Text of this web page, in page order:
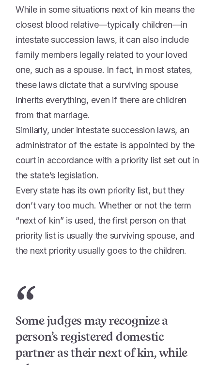
While in some situations next of kin means the
closest blood relative—typically children—in
intestate succession laws, it can also include
family members legally related to your loved
one, such as a spouse. In fact, in most states,
these laws dictate that a surviving spouse
inherits everything, even if there are children
from that marriage.
Similarly, under intestate succession laws, an
administrator of the estate is appointed by the
court in accordance with a priority list set out in
the state’s legislation.
Every state has its own priority list, but they
don’t vary too much. Whether or not the term
“next of kin” is used, the first person on that
priority list is usually the surviving spouse, and
the next priority usually goes to the children.
“
Some judges may recognize a
person’s registered domestic
partner as their next of kin, while